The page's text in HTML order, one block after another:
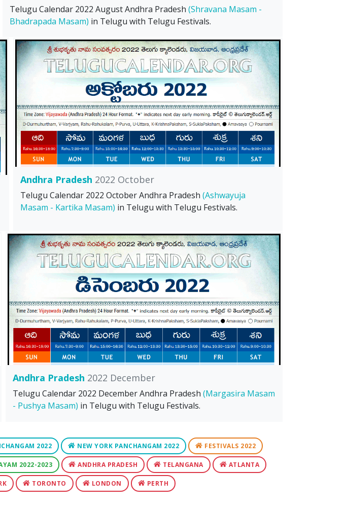
Telugu Calendar 2022 August Andhra Pradesh (Shravana Masam -
Bhadrapada Masam) in Telugu with Telugu Festivals.
Andhra Pradesh 2022 October
Telugu Calendar 2022 October Andhra Pradesh(Ashwayuja
Masam - Kartika Masam) in Telugu with Telugu Festivals.
Andhra Pradesh 2022 December
Telugu Calendar 2022 December Andhra Pradesh (Margasira Masam
- Pushya Masam) in Telugu with Telugu Festivals.
2022 NEW YORK PANCHANGAM 2022 FESTIVALS 2022
2022-2023 ANDHRA PRADESH TELANGANA ATLANTA
TORONTO LONDON PERTH